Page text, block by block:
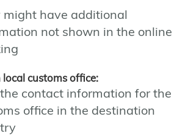
might have additional
not shown in the online
customs office:
contact information for the
office in the destination